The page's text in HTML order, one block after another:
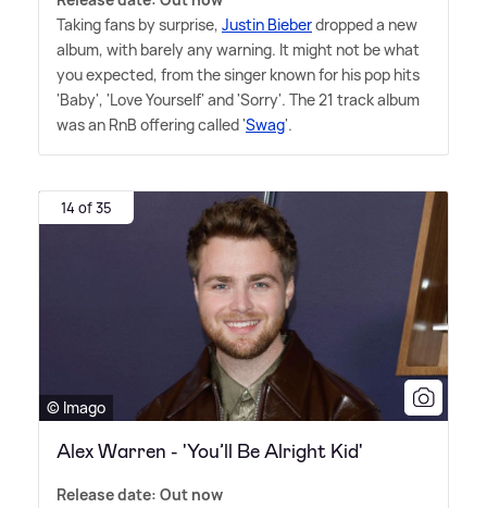
Taking fans by surprise, Justin Bieberdropped a new
album, with barely any warning. It might not be what
you expected, from the singer known for his pop hits
'Baby', 'Love Yourself' and 'Sorry'. The 21 track album
was an RnB offering called 'Swag'.
14 of 35
© Imago
Alex Warren - 'You’ll Be Alright Kid'
Release date: Out now